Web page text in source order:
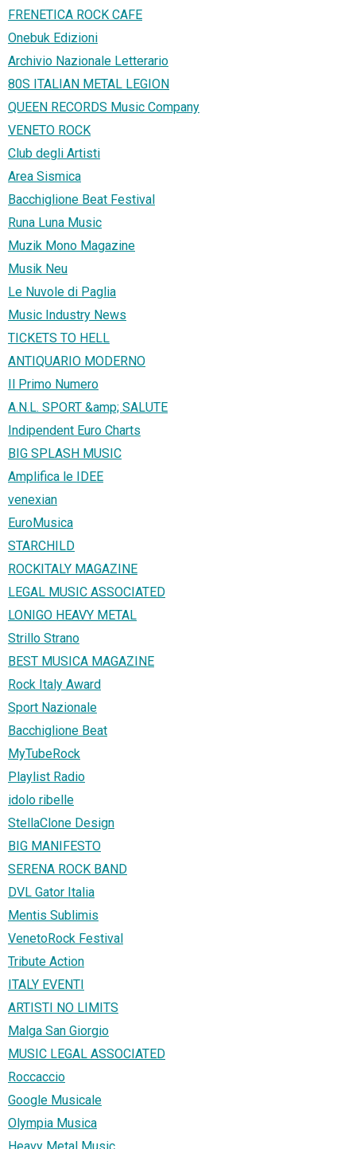
FRENETICA ROCK CAFE
Onebuk Edizioni
Archivio Nazionale Letterario
80S ITALIAN METAL LEGION
QUEEN RECORDS Music Company
VENETO ROCK
Club degli Artisti
Area Sismica
Bacchiglione Beat Festival
Runa Luna Music
Muzik Mono Magazine
Musik Neu
Le Nuvole di Paglia
Music Industry News
TICKETS TO HELL
ANTIQUARIO MODERNO
Il Primo Numero
A.N.L. SPORT &amp; SALUTE
Indipendent Euro Charts
BIG SPLASH MUSIC
Amplifica le IDEE
venexian
EuroMusica
STARCHILD
ROCKITALY MAGAZINE
LEGAL MUSIC ASSOCIATED
LONIGO HEAVY METAL
Strillo Strano
BEST MUSICA MAGAZINE
Rock Italy Award
Sport Nazionale
Bacchiglione Beat
MyTubeRock
Playlist Radio
idolo ribelle
StellaClone Design
BIG MANIFESTO
SERENA ROCK BAND
DVL Gator Italia
Mentis Sublimis
VenetoRock Festival
Tribute Action
ITALY EVENTI
ARTISTI NO LIMITS
Malga San Giorgio
MUSIC LEGAL ASSOCIATED
Roccaccio
Google Musicale
Olympia Musica